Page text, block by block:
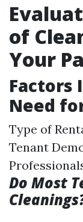
of
Your
Factors
Need
Type of
Tenant
Do Most